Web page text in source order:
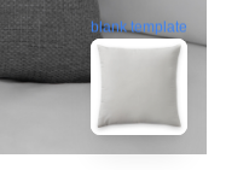
blank template